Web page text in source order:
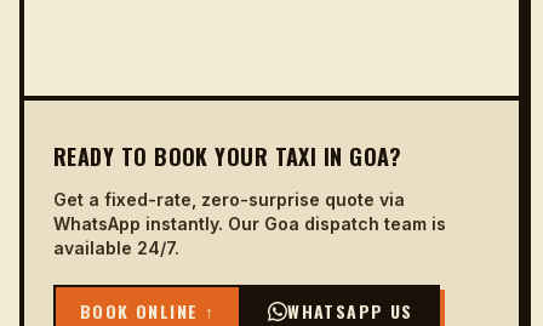
READY TO BOOK YOUR TAXI IN GOA?
Get a fixed-rate, zero-surprise quote via
WhatsApp instantly. Our Goa dispatch team is
available 24/7.
BOOK ONLINE ↑ WHATSAPP US